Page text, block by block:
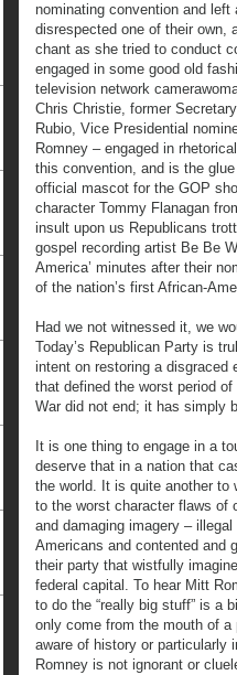
nominating convention and
disrespected one of their own,
chant as she tried to conduct
engaged in some good old
television network
Chris Christie, former
Rubio, Vice Presidential
Romney – engaged in
this convention, and is the
official mascot for the GOP
character Tommy Flanagan
insult upon us Republicans
gospel recording artist Be Be
America’ minutes after their
of the nation’s first African-
Had we not witnessed it, we
Today’s Republican Party is
intent on restoring a disgraced
that defined the worst period
War did not end; it has simply
It is one thing to engage in a
deserve that in a nation that
the world. It is quite another to
to the worst character flaws of
and damaging imagery –
Americans and contented and
their party that wistfully
federal capital. To hear Mitt
to do the “really big stuff” is a
only come from the mouth of
aware of history or particularly
Romney is not ignorant or